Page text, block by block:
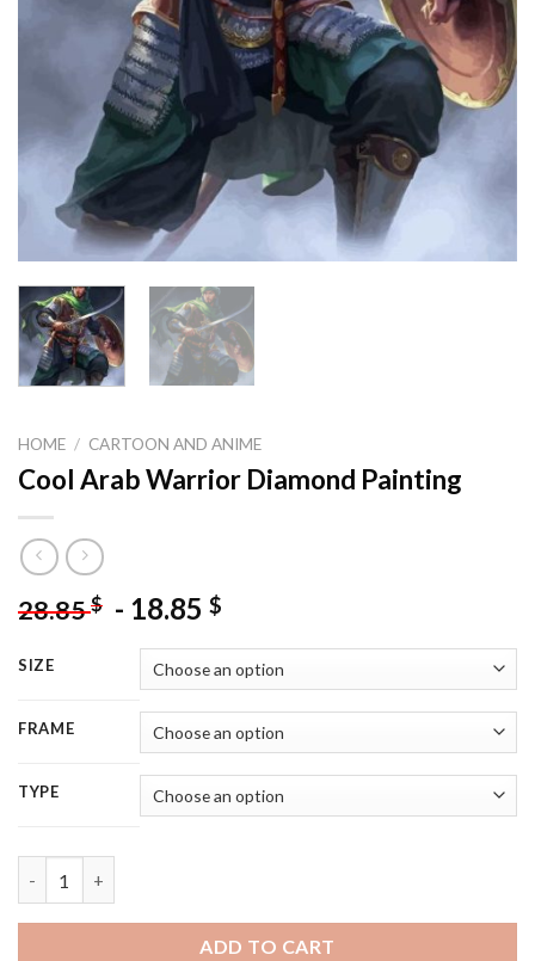
HOME / CARTOON AND ANIME
Cool Arab Warrior Diamond Painting
28.85$ - 18.85 $
SIZE
FRAME
TYPE
ADD TO CART